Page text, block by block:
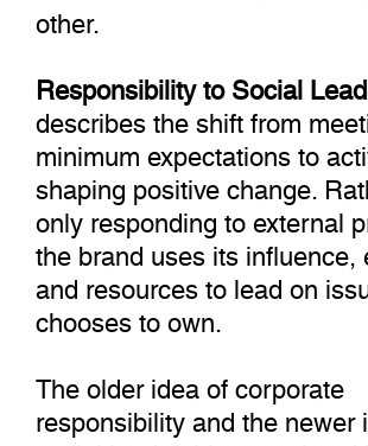
other.
Responsibility to Social
describes the shift from
minimum expectations to
shaping positive change.
only responding to external
the brand uses its influence,
and resources to lead on
chooses to own.
The older idea of corporate
responsibility and the newer